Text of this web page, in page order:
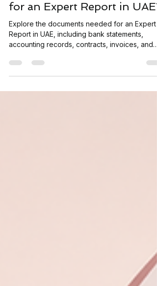
What Documents Are Needed
for an Expert Report in UAE?
Explore the documents needed for an Expert
accounting records, contracts, invoices, and
supporting financial evidence.